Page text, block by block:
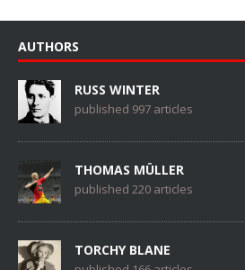
AUTHORS
RUSS WINTER
published 997 articles
THOMAS MÜLLER
published 220 articles
TORCHY BLANE